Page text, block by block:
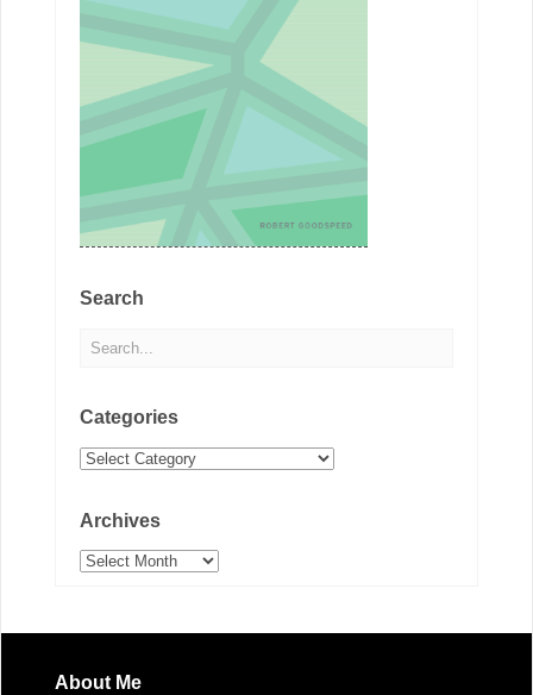
Search
Categories
Categories
Archives
Archives
About Me